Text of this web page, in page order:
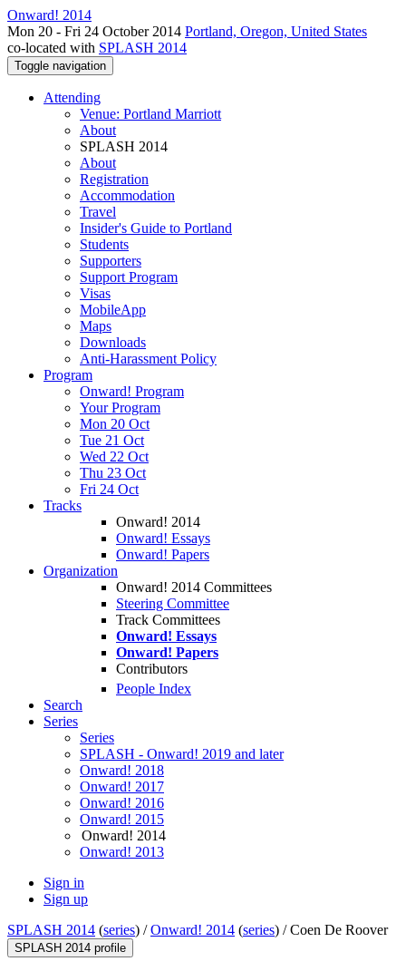
Onward! 2014
Mon 20 - Fri 24 October 2014 Portland, Oregon, United States
co-located with SPLASH 2014
Toggle navigation
Attending
Venue: Portland Marriott
About
SPLASH 2014
About
Registration
Accommodation
Travel
Insider's Guide to Portland
Students
Supporters
Support Program
Visas
MobileApp
Maps
Downloads
Anti-Harassment Policy
Program
Onward! Program
Your Program
Mon 20 Oct
Tue 21 Oct
Wed 22 Oct
Thu 23 Oct
Fri 24 Oct
Tracks
Onward! 2014
Onward! Essays
Onward! Papers
Organization
Onward! 2014 Committees
Steering Committee
Track Committees
Onward! Essays
Onward! Papers
Contributors
People Index
Search
Series
Series
SPLASH - Onward! 2019 and later
Onward! 2018
Onward! 2017
Onward! 2016
Onward! 2015
Onward! 2014
Onward! 2013
Sign in
Sign up
SPLASH 2014 (series) /Onward! 2014 (series) /Coen De Roover
SPLASH 2014 profile